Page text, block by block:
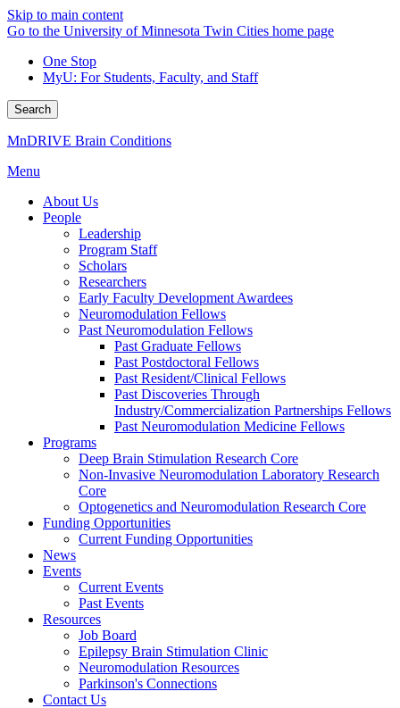
Skip to main content
Go to the University of Minnesota Twin Cities home page
One Stop
MyU: For Students, Faculty, and Staff
Search
MnDRIVE Brain Conditions
Menu
About Us
People
Leadership
Program Staff
Scholars
Researchers
Early Faculty Development Awardees
Neuromodulation Fellows
Past Neuromodulation Fellows
Past Graduate Fellows
Past Postdoctoral Fellows
Past Resident/Clinical Fellows
Past Discoveries Through
Industry/Commercialization Partnerships Fellows
Past Neuromodulation Medicine Fellows
Programs
Deep Brain Stimulation Research Core
Non-Invasive Neuromodulation Laboratory Research
Core
Optogenetics and Neuromodulation Research Core
Funding Opportunities
Current Funding Opportunities
News
Events
Current Events
Past Events
Resources
Job Board
Epilepsy Brain Stimulation Clinic
Neuromodulation Resources
Parkinson's Connections
Contact Us